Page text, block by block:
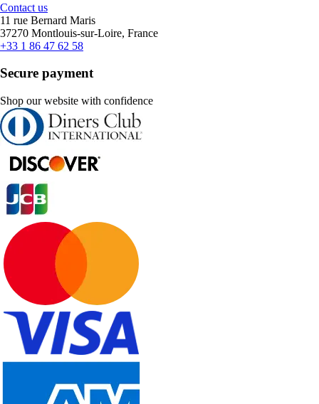
Contact us
11 rue Bernard Maris
37270 Montlouis-sur-Loire, France
+33 1 86 47 62 58
Secure payment
Shop our website with confidence